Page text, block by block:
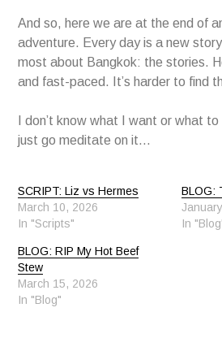
And so, here we are at the end of
adventure. Every day is a new
most about Bangkok: the stories.
and fast-paced. It’s harder to find
I don’t know what I want or what
just go meditate on it…
SCRIPT: Liz vs Hermes
March 10, 2026
In "Scripts"
BLOG:
In
BLOG: RIP My Hot Beef
Stew
March 15, 2026
In "Blog"